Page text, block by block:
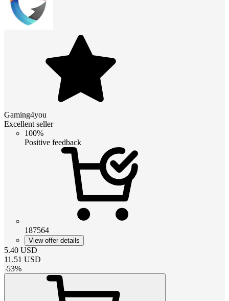
Gaming4you
Excellent seller
100%
Positive feedback
187564
View offer details
5.40 USD
11.51 USD
-53%